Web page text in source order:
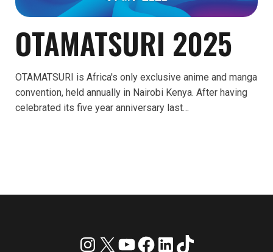
OTAMATSURI 2025
OTAMATSURI is Africa's only exclusive anime and manga
convention, held annually in Nairobi Kenya. After having
celebrated its five year anniversary last…
Instagram
X YouTube
Facebook
LinkedIn
TikTok